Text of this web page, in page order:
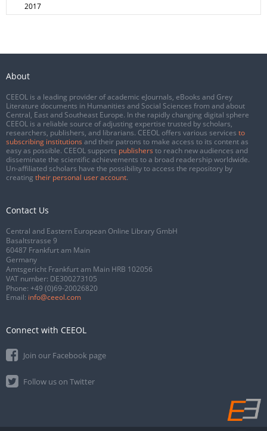
2017
About
CEEOL is a leading provider of academic eJournals, eBooks and Grey
Literature documents in Humanities and Social Sciences from and about
Central, East and Southeast Europe. In the rapidly changing digital sphere
CEEOL is a reliable source of adjusting expertise trusted by scholars,
researchers, publishers, and librarians. CEEOL offers various services to
subscribing institutions and their patrons to make access to its content as
easy as possible. CEEOL supports publishers to reach new audiences and
disseminate the scientific achievements to a broad readership worldwide.
Un-affiliated scholars have the possibility to access the repository by
creating their personal user account.
Contact Us
Central and Eastern European Online Library GmbH
Basaltstrasse 9
60487 Frankfurt am Main
Germany
Amtsgericht Frankfurt am Main HRB 102056
VAT number: DE300273105
Phone: +49 (0)69-20026820
Email: info@ceeol.com
Connect with CEEOL
Join our Facebook page
Follow us on Twitter